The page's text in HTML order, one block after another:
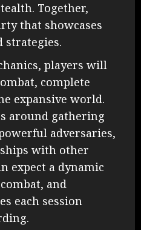
Together,
that showcases
strategies.
players will
complete
expansive world.
around gathering
adversaries,
with other
expect a dynamic
and
each session